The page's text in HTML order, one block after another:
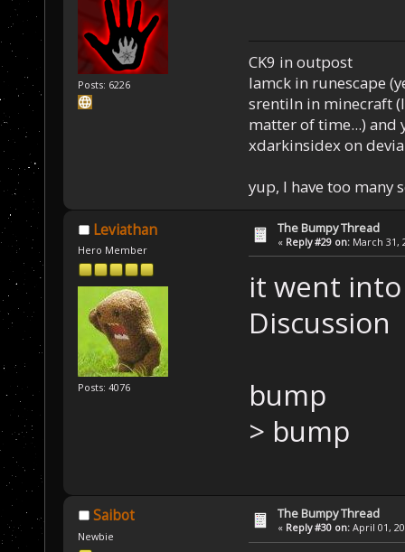
Posts: 6226
CK9 in outpost
Iamck in runescape
srentiln in minecraft
matter of time...) and
xdarkinsidex on
yup, I have too many
Leviathan
Hero Member
Posts: 4076
The Bumpy Thread
« Reply #29 on: March 31,
it went
Discussion
bump
> bump
Saibot
Newbie
The Bumpy Thread
« Reply #30 on: April 01,